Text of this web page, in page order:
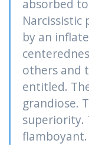
absorbed
Narcissistic
by an
others and
entitled.
grandiose.
superiority.
flamboyant.